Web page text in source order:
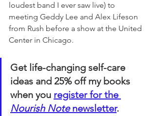
loudest band I ever saw live) to
meeting Geddy Lee and Alex Lifeson
from Rush before a show at the United
Center in Chicago.
Get life-changing self-care
ideas and 25% off my books
when you register for the
Nourish Note newsletter.